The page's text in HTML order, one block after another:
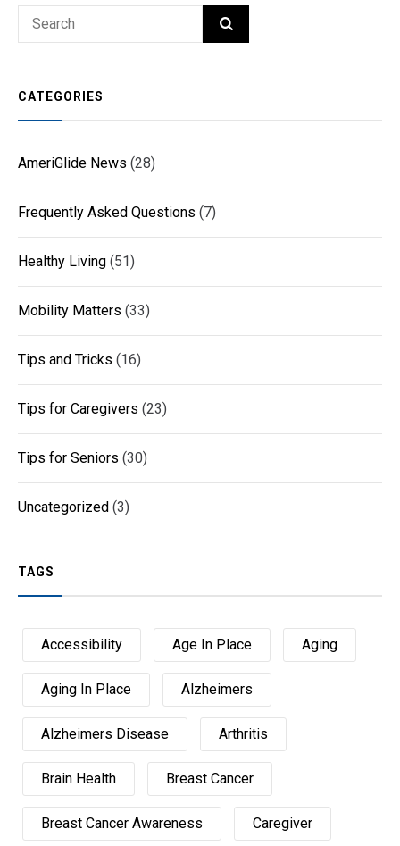
Search
SEARCH
CATEGORIES
AmeriGlide News (28)
Frequently Asked Questions (7)
Healthy Living (51)
Mobility Matters (33)
Tips and Tricks (16)
Tips for Caregivers (23)
Tips for Seniors (30)
Uncategorized (3)
TAGS
Accessibility Age In Place Aging
Aging In Place Alzheimers
Alzheimers Disease Arthritis
Brain Health Breast Cancer
Breast Cancer Awareness Caregiver